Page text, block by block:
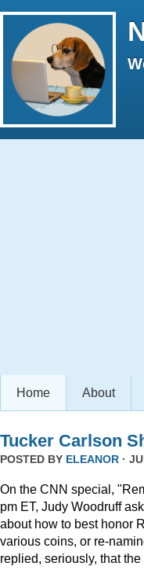
Home About
Tucker Carlson
POSTED BY ELEANOR ·
On the CNN special,
pm ET, Judy Woodruff
about how to best honor
various coins, or re-
replied, seriously, that